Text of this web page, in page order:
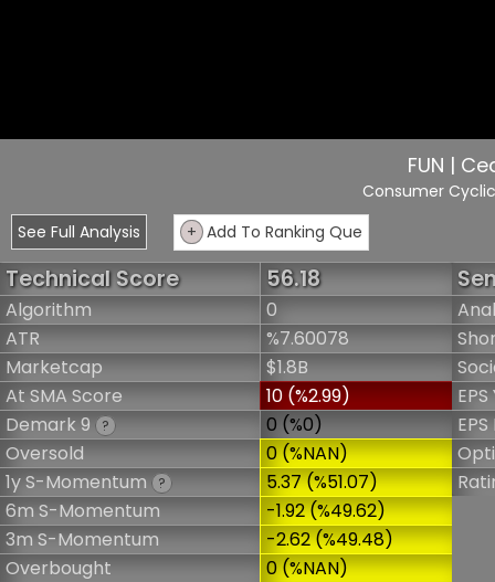
FUN |
Consumer
See Full Analysis
+ Add To Ranking Que
Technical Score 56.18
Algorithm
0
ATR
%7.60078
Marketcap
$1.8B
At SMA Score
10 (%2.99)
Demark 9 ?
0 (%0)
Oversold
0 (%NAN)
1y S-Momentum ?
5.37 (%51.07)
6m S-Momentum
-1.92 (%49.62)
3m S-Momentum
-2.62 (%49.48)
Overbought
0 (%NAN)